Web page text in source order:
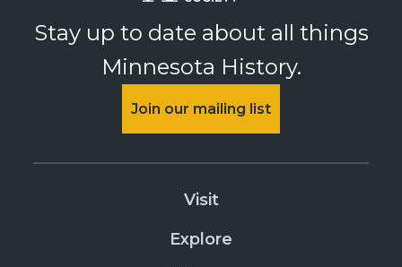
Stay up to date about all things
Minnesota History.
Join our mailing list
Visit
Explore